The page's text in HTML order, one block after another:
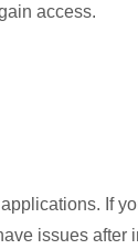
access.
If
issues